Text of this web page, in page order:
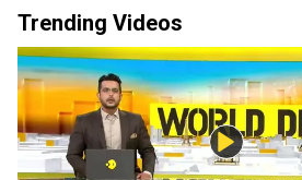
Trending Videos